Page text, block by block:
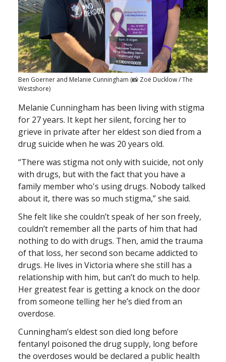
Ben Goerner and Melanie Cunningham (📸 Zoë Ducklow / The
Westshore)
Melanie Cunningham has been living with stigma
for 27 years. It kept her silent, forcing her to
grieve in private after her eldest son died from a
drug suicide when he was 20 years old.
“There was stigma not only with suicide, not only
with drugs, but with the fact that you have a
family member who's using drugs. Nobody talked
about it, there was so much stigma,” she said.
She felt like she couldn’t speak of her son freely,
couldn’t remember all the parts of him that had
nothing to do with drugs. Then, amid the trauma
of that loss, her second son became addicted to
drugs. He lives in Victoria where she still has a
relationship with him, but can’t do much to help.
Her greatest fear is getting a knock on the door
from someone telling her he’s died from an
overdose.
Cunningham’s eldest son died long before
fentanyl poisoned the drug supply, long before
the overdoses would be declared a public health